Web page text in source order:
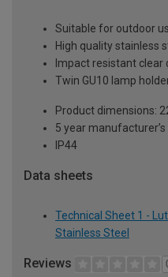
Suitable for outdoor
High quality stainless
Impact resistant clear
Twin GU10 lamp
Product dimensions:
5 year
IP44
Data sheets
Technical Sheet 1 -
Stainless Steel
Reviews